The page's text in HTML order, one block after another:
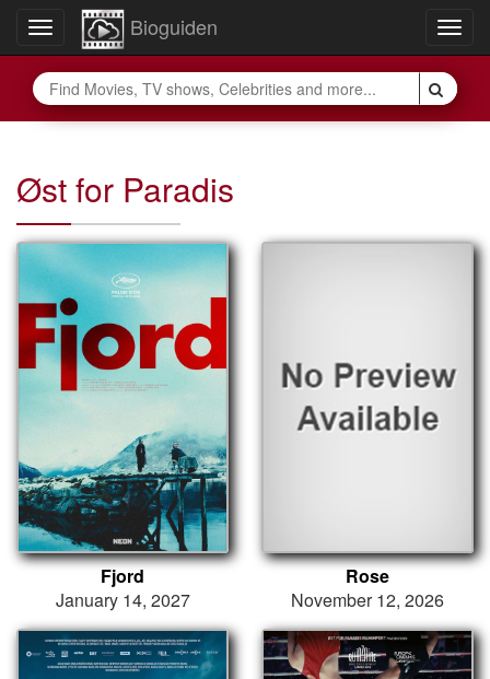
Toggle
navigation
Bioguiden
Øst for Paradis
Fjord
January 14, 2027
Rose
November 12, 2026